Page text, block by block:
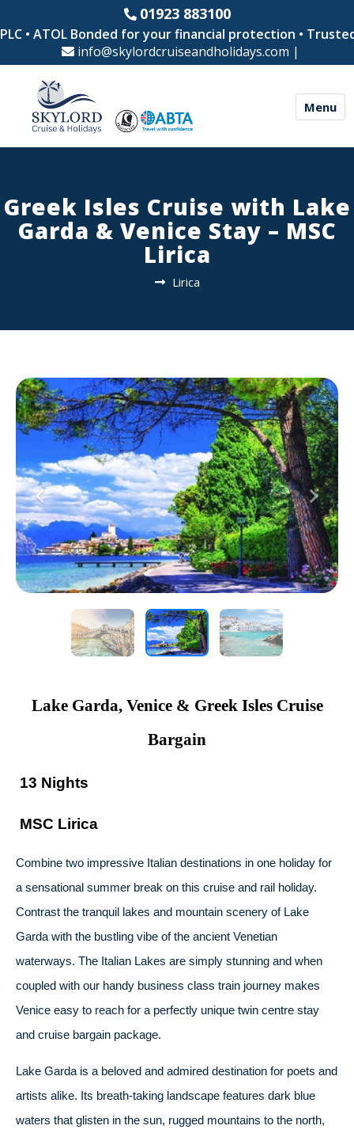
01923 883100
• ATOL Bonded for your financial protection • Trusted
info@skylordcruiseandholidays.com |
Menu
Greek Isles Cruise with Lake
Garda & Venice Stay – MSC
Lirica
Lirica
Previous Next
Lake Garda, Venice & Greek Isles Cruise
Bargain
13 Nights
MSC Lirica
Combine two impressive Italian destinations in one holiday for
a sensational summer break on this cruise and rail holiday.
Contrast the tranquil lakes and mountain scenery of Lake
Garda with the bustling vibe of the ancient Venetian
waterways. The Italian Lakes are simply stunning and when
coupled with our handy business class train journey makes
Venice easy to reach for a perfectly unique twin centre stay
and cruise bargain package.
Lake Garda is a beloved and admired destination for poets and
artists alike. Its breath-taking landscape features dark blue
waters that glisten in the sun, rugged mountains to the north,